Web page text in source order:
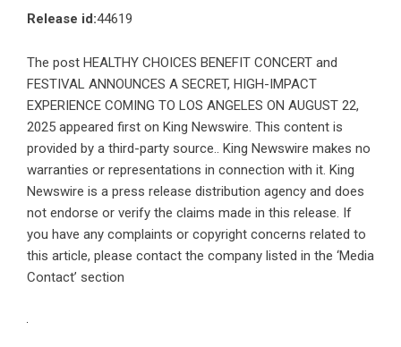
Release id:44619
The post HEALTHY CHOICES BENEFIT CONCERT and
FESTIVAL ANNOUNCES A SECRET, HIGH-IMPACT
EXPERIENCE COMING TO LOS ANGELES ON AUGUST 22,
2025 appeared first on King Newswire. This content is
provided by a third-party source.. King Newswire makes no
warranties or representations in connection with it. King
Newswire is a press release distribution agency and does
not endorse or verify the claims made in this release. If
you have any complaints or copyright concerns related to
this article, please contact the company listed in the ‘Media
Contact’ section